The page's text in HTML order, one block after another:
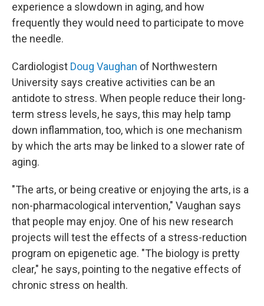
experience a slowdown in aging, and how
frequently they would need to participate to move
the needle.
Cardiologist Doug Vaughan of Northwestern
University says creative activities can be an
antidote to stress. When people reduce their long-
term stress levels, he says, this may help tamp
down inflammation, too, which is one mechanism
by which the arts may be linked to a slower rate of
aging.
"The arts, or being creative or enjoying the arts, is a
non-pharmacological intervention," Vaughan says
that people may enjoy. One of his new research
projects will test the effects of a stress-reduction
program on epigenetic age. "The biology is pretty
clear," he says, pointing to the negative effects of
chronic stress on health.